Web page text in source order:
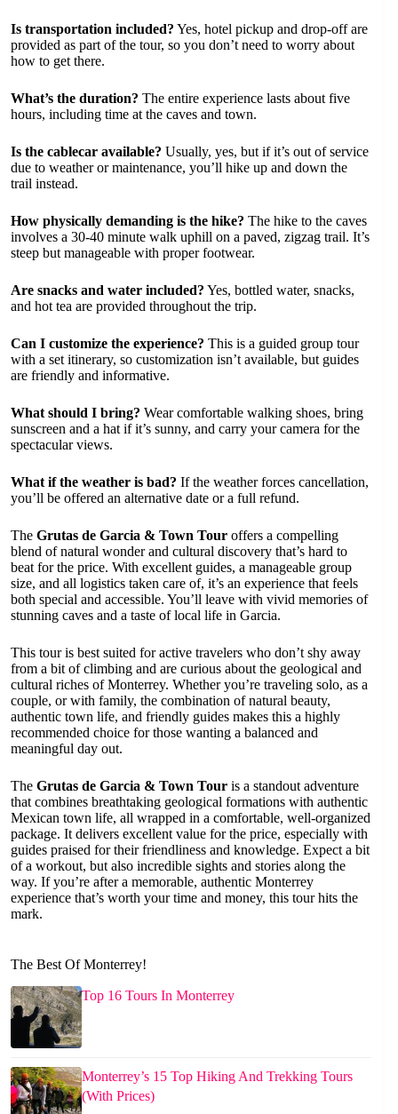
Is transportation included? Yes, hotel pickup and drop-off are
provided as part of the tour, so you don’t need to worry about
how to get there.
What’s the duration? The entire experience lasts about five
hours, including time at the caves and town.
Is the cablecar available? Usually, yes, but if it’s out of service
due to weather or maintenance, you’ll hike up and down the
trail instead.
How physically demanding is the hike? The hike to the caves
involves a 30-40 minute walk uphill on a paved, zigzag trail. It’s
steep but manageable with proper footwear.
Are snacks and water included? Yes, bottled water, snacks,
and hot tea are provided throughout the trip.
Can I customize the experience? This is a guided group tour
with a set itinerary, so customization isn’t available, but guides
are friendly and informative.
What should I bring? Wear comfortable walking shoes, bring
sunscreen and a hat if it’s sunny, and carry your camera for the
spectacular views.
What if the weather is bad? If the weather forces cancellation,
you’ll be offered an alternative date or a full refund.
The Grutas de Garcia & Town Tour offers a compelling
blend of natural wonder and cultural discovery that’s hard to
beat for the price. With excellent guides, a manageable group
size, and all logistics taken care of, it’s an experience that feels
both special and accessible. You’ll leave with vivid memories of
stunning caves and a taste of local life in Garcia.
This tour is best suited for active travelers who don’t shy away
from a bit of climbing and are curious about the geological and
cultural riches of Monterrey. Whether you’re traveling solo, as a
couple, or with family, the combination of natural beauty,
authentic town life, and friendly guides makes this a highly
recommended choice for those wanting a balanced and
meaningful day out.
The Grutas de Garcia & Town Tour is a standout adventure
that combines breathtaking geological formations with authentic
Mexican town life, all wrapped in a comfortable, well-organized
package. It delivers excellent value for the price, especially with
guides praised for their friendliness and knowledge. Expect a bit
of a workout, but also incredible sights and stories along the
way. If you’re after a memorable, authentic Monterrey
experience that’s worth your time and money, this tour hits the
mark.
The Best Of Monterrey!
Top 16 Tours In Monterrey
Monterrey’s 15 Top Hiking And Trekking Tours
(With Prices)